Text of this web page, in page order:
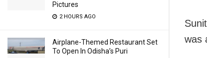
Pictures
2 HOURS AGO
Airplane-Themed Restaurant Set
To Open In Odisha’s Puri
was